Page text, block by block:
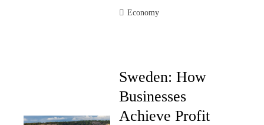
Economy
Sweden: How
Businesses
Achieve Profit